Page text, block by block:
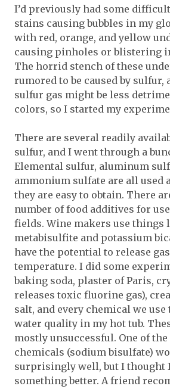
I’d previously had some
stains causing bubbles in my
with red, orange, and yellow
causing pinholes or blistering
The horrid stench of these
rumored to be caused by sulfur,
sulfur gas might be less
colors, so I started my
There are several readily
sulfur, and I went through a
Elemental sulfur, aluminum
ammonium sulfate are all used
they are easy to obtain. There
number of food additives for
fields. Wine makers use things
metabisulfite and potassium
have the potential to release
temperature. I did some
baking soda, plaster of Paris,
releases toxic fluorine gas),
salt, and every chemical we
water quality in my hot tub.
mostly unsuccessful. One of
chemicals (sodium bisulfate)
surprisingly well, but I thought
something better. A friend